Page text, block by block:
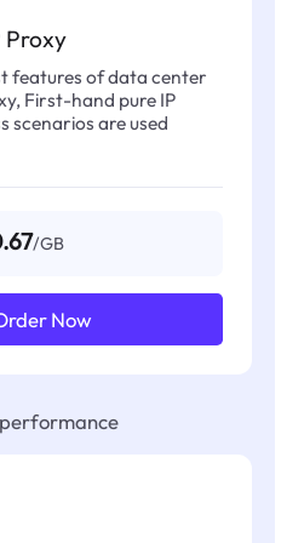
Proxy
features of data center
First-hand pure IP
scenarios are used
/GB
Now